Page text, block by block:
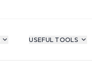
USEFUL TOOLS